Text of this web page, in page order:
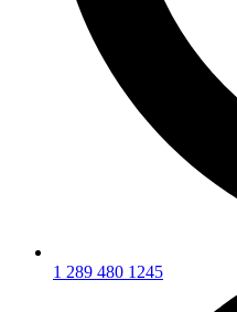
1 289 480 1245